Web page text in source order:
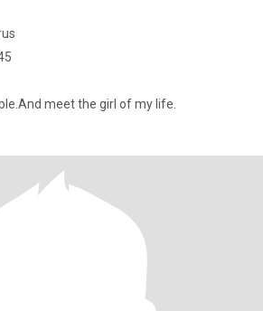
meet the girl of my life.